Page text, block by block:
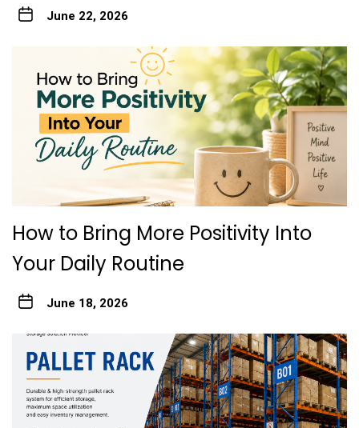
June 22, 2026
How to Bring More Positivity Into
Your Daily Routine
June 18, 2026